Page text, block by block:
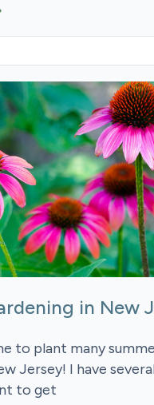
in New
to plant many
Jersey! I have
to get